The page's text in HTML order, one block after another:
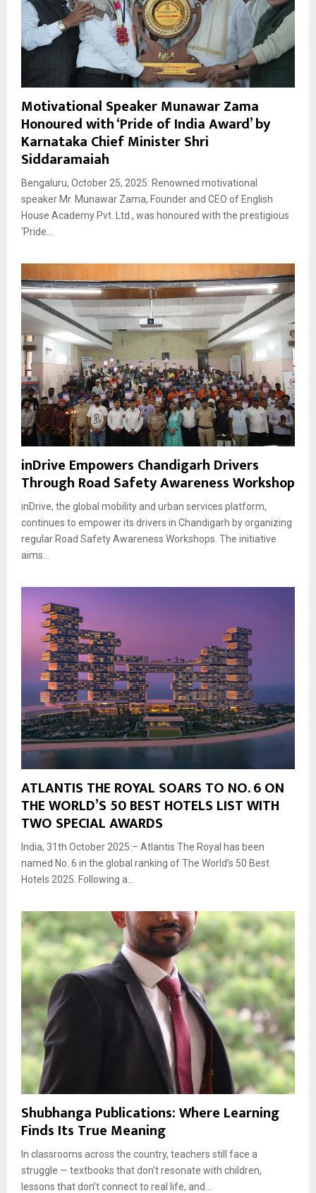
Motivational Speaker Munawar Zama
Honoured with ‘Pride of India Award’ by
Karnataka Chief Minister Shri
Siddaramaiah
Bengaluru, October 25, 2025: Renowned motivational
speaker Mr. Munawar Zama, Founder and CEO of English
House Academy Pvt. Ltd., was honoured with the prestigious
‘Pride...
inDrive Empowers Chandigarh Drivers
Through Road Safety Awareness Workshop
inDrive, the global mobility and urban services platform,
continues to empower its drivers in Chandigarh by organizing
regular Road Safety Awareness Workshops. The initiative
aims...
ATLANTIS THE ROYAL SOARS TO NO. 6 ON
THE WORLD’S 50 BEST HOTELS LIST WITH
TWO SPECIAL AWARDS
India, 31th October 2025:– Atlantis The Royal has been
named No. 6 in the global ranking of The World’s 50 Best
Hotels 2025. Following a...
Shubhanga Publications: Where Learning
Finds Its True Meaning
In classrooms across the country, teachers still face a
struggle — textbooks that don’t resonate with children,
lessons that don’t connect to real life, and...